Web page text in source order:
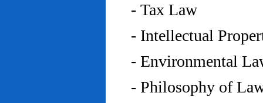
- Tax Law
- Intellectual
- Environmental
- Philosophy of